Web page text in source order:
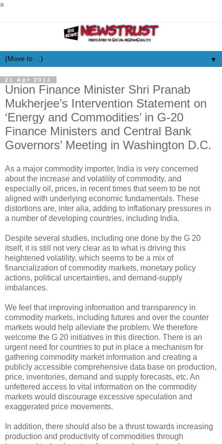
a
▼
21 Apr 2012
Union Finance Minister Shri Pranab
Mukherjee’s Intervention Statement on
‘Energy and Commodities’ in G-20
Finance Ministers and Central Bank
Governors’ Meeting in Washington D.C.
As a major commodity importer, India is very concerned
about the increase and volatility of commodity, and
especially oil, prices, in recent times that seem to be not
aligned with underlying economic fundamentals. These
distortions are, inter alia, adding to inflationary pressures in
a number of developing countries, including India.
Despite several studies, including one done by the G 20
itself, it is still not very clear as to what is driving this
heightened volatility, which seems to be a mix of
financialization of commodity markets, monetary policy
actions, political uncertainties, and demand-supply
imbalances.
We feel that improving information and transparency in
commodity markets, including futures and over the counter
markets would help alleviate the problem. We therefore
welcome the G 20 initiatives in this direction. There is an
urgent need for countries to put in place a mechanism for
gathering commodity market information and creating a
publicly accessible comprehensive data base on production,
price, inventories, demand and supply forecasts, etc. An
unfettered access to vital information on the commodity
markets would discourage excessive speculation and
exaggerated price movements.
In addition, there should also be a thrust towards increasing
production and productivity of commodities through